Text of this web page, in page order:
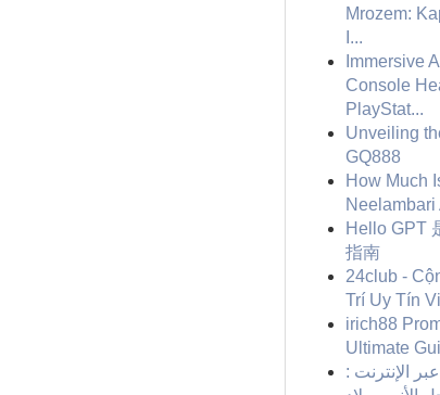
Mrozem:
I...
Immersive
Console
PlayStat...
Unveiling
GQ888
How Much
Neelambari
Hello GPT
指南
24club -
Trí Uy Tín
irich88
Ultimate
الإنترنت :